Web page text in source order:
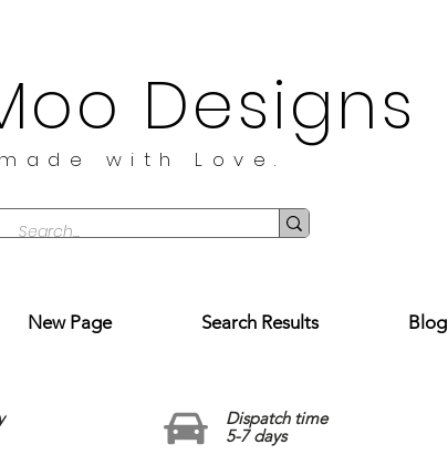
Designs
with Love.
New Page Search Results Blog
Dispatch time
5-7 days